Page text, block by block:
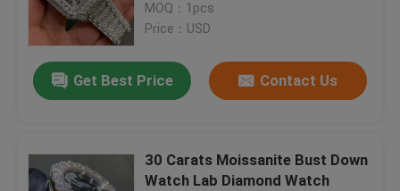
Home
MOQ：1pcs
Price：USD
Get Best Price Contact Us
30 Carats Moissanite Bust Down
Watch Lab Diamond Watch